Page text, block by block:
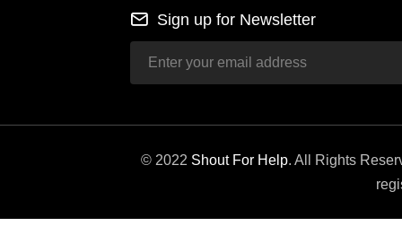
Sign up for Newsletter
© 2022 Shout For Help. All Rights